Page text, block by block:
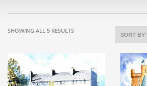
SHOWING ALL 5 RESULTSSORTED